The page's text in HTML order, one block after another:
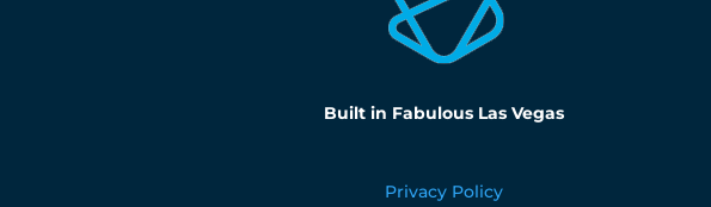
Built in Fabulous Las Vegas
Privacy Policy